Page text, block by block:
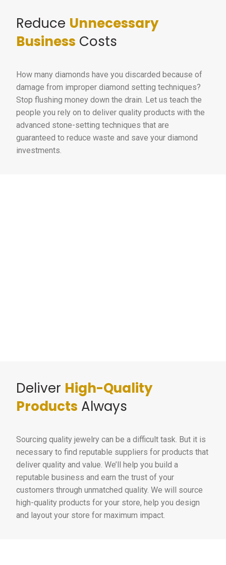
Reduce Unnecessary
Business Costs
How many diamonds have you discarded because of
damage from improper diamond setting techniques?
Stop flushing money down the drain. Let us teach the
people you rely on to deliver quality products with the
advanced stone-setting techniques that are
guaranteed to reduce waste and save your diamond
investments.
Deliver High-Quality
Products Always
Sourcing quality jewelry can be a difficult task. But it is
necessary to find reputable suppliers for products that
deliver quality and value. We’ll help you build a
reputable business and earn the trust of your
customers through unmatched quality. We will source
high-quality products for your store, help you design
and layout your store for maximum impact.